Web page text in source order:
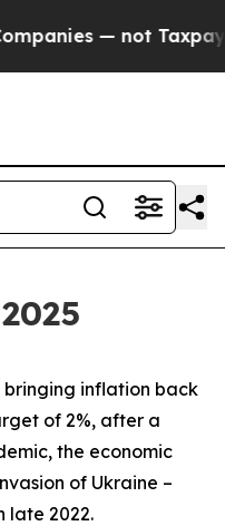
— the
bringing inflation back
of 2%, after a
the economic
of Ukraine –
late 2022.